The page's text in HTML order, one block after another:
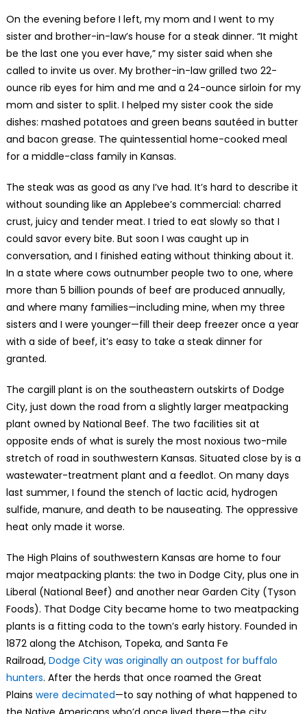
On the evening before I left, my mom and I went to my
sister and brother-in-law’s house for a steak dinner. “It might
be the last one you ever have,” my sister said when she
called to invite us over. My brother-in-law grilled two 22-
ounce rib eyes for him and me and a 24-ounce sirloin for my
mom and sister to split. I helped my sister cook the side
dishes: mashed potatoes and green beans sautéed in butter
and bacon grease. The quintessential home-cooked meal
for a middle-class family in Kansas.
The steak was as good as any I’ve had. It’s hard to describe it
without sounding like an Applebee’s commercial: charred
crust, juicy and tender meat. I tried to eat slowly so that I
could savor every bite. But soon I was caught up in
conversation, and I finished eating without thinking about it.
In a state where cows outnumber people two to one, where
more than 5 billion pounds of beef are produced annually,
and where many families—including mine, when my three
sisters and I were younger—fill their deep freezer once a year
with a side of beef, it’s easy to take a steak dinner for
granted.
The cargill plant is on the southeastern outskirts of Dodge
City, just down the road from a slightly larger meatpacking
plant owned by National Beef. The two facilities sit at
opposite ends of what is surely the most noxious two-mile
stretch of road in southwestern Kansas. Situated close by is a
wastewater-treatment plant and a feedlot. On many days
last summer, I found the stench of lactic acid, hydrogen
sulfide, manure, and death to be nauseating. The oppressive
heat only made it worse.
The High Plains of southwestern Kansas are home to four
major meatpacking plants: the two in Dodge City, plus one in
Liberal (National Beef) and another near Garden City (Tyson
Foods). That Dodge City became home to two meatpacking
plants is a fitting coda to the town’s early history. Founded in
1872 along the Atchison, Topeka, and Santa Fe
Railroad, Dodge City was originally an outpost for buffalo
hunters. After the herds that once roamed the Great
Plains were decimated—to say nothing of what happened to